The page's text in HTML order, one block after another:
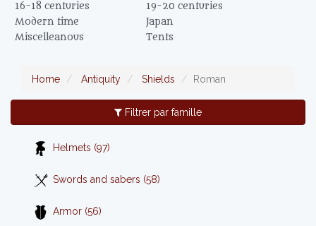
16-18 centuries
19-20 centuries
Modern time
Japan
Miscelleanous
Tents
Home Antiquity Shields Roman
Filtrer par famille
Helmets (97)
Swords and sabers (58)
Armor (56)